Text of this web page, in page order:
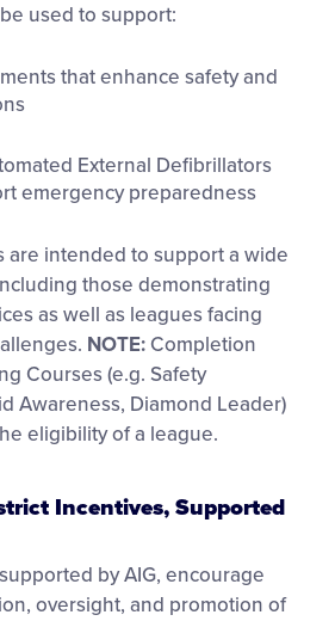
used to support:
that enhance safety and
External Defibrillators
emergency preparedness
are intended to support a wide
those demonstrating
as well as leagues facing
NOTE: Completion
Courses (e.g. Safety
Awareness, Diamond Leader)
eligibility of a league.
Incentives, Supported
by AIG, encourage
oversight, and promotion of